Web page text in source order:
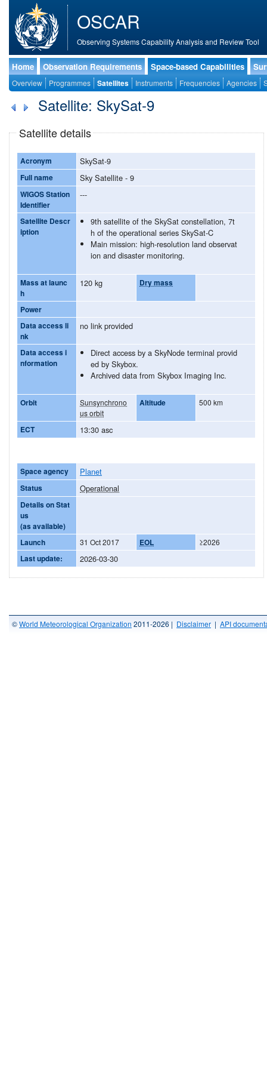
OSCAR
Observing Systems Capability Analysis and Review Tool
Home Observation Requirements Space-based Capabilities
Overview Programmes Satellites Instruments Frequencies Agencies
Satellite: SkySat-9
Satellite details
Acronym SkySat-9
Full name Sky Satellite - 9
WIGOS Station
Identifier
---
Satellite Descr
iption
9th satellite of the SkySat constellation, 7t
h of the operational series SkySat-C
Main mission: high-resolution land observat
ion and disaster monitoring.
Mass at launc
h
120 kg Dry mass
Power
Data access li
nk
no link provided
Data access i
nformation
Direct access by a SkyNode terminal provid
ed by Skybox.
Archived data from Skybox Imaging Inc.
Orbit
Sunsynchrono
us orbit
Altitude 500 km
ECT 13:30 asc
Space agency Planet
Status Operational
Details on Stat
us
(as available)
Launch
31 Oct 2017 EOL ≥2026
Last update: 2026-03-30
©World Meteorological Organization 2011-2026 | Disclaimer | API